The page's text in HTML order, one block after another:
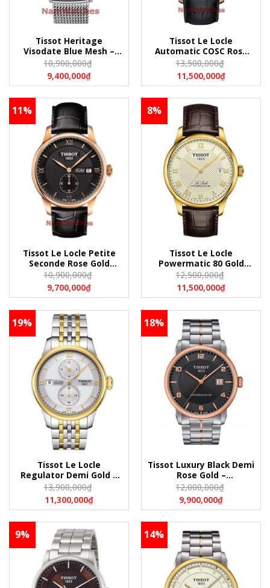
Tissot Heritage
Visodate Blue Mesh –
T019.430.11.041.00
(T0194301104100)
10,900,000₫
9,400,000₫
Tissot Le Locle
Automatic COSC Rose
Gold Leather –
T006.408.36.057.00
(T0064083605700)
13,500,000₫
11,500,000₫
11%
Tissot Le Locle Petite
Seconde Rose Gold
Leather –
T006.428.36.058.01
(T0064283605801)
10,900,000₫
9,700,000₫
8%
Tissot Le Locle
Powermatic 80 Gold
Leather –
T006.407.36.263.00
(T0064073626300)
12,500,000₫
11,500,000₫
19%
Tissot Le Locle
Regulator Demi Gold –
T006.428.22.038.02
(T0064282203802)
13,900,000₫
11,300,000₫
18%
Tissot Luxury Black Demi
Rose Gold –
T086.407.22.067.00
(T0864072206700)
12,000,000₫
9,900,000₫
9% 14%